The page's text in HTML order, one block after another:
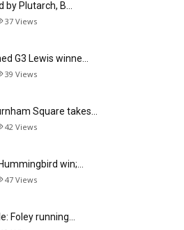
by Plutarch, B…
37 Views
G3 Lewis winne…
39 Views
Square takes…
42 Views
win;…
47 Views
Foley running…